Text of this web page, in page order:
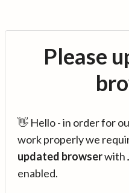
Please
👋 Hello - in order for
work properly we
updated browserwith
enabled.